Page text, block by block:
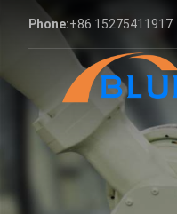
Phone:+86 15275411917